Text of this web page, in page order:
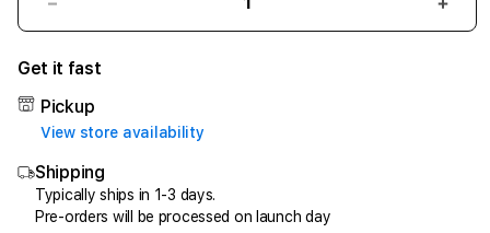
Decrease
quantity
for
HQTOTO
:
Satu
Efektif
Menggandakan
Uang
Get it fast
Pickup
View store availability
Shipping
Typically ships in 1-3 days.
Pre-orders will be processed on launch day